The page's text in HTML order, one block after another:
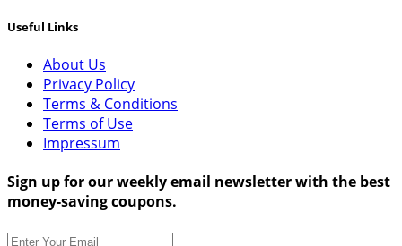
Useful Links
About Us
Privacy Policy
Terms & Conditions
Terms of Use
Impressum
Sign up for our weekly email newsletter with the best
money-saving coupons.